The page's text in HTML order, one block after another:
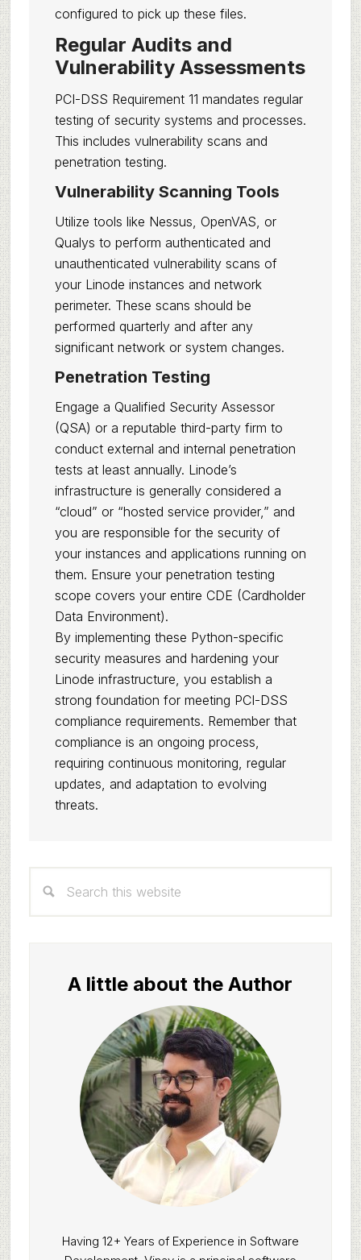
configured to pick up these files.
Regular Audits and
Vulnerability Assessments
PCI-DSS Requirement 11 mandates regular
testing of security systems and processes.
This includes vulnerability scans and
penetration testing.
Vulnerability Scanning Tools
Utilize tools like Nessus, OpenVAS, or
Qualys to perform authenticated and
unauthenticated vulnerability scans of
your Linode instances and network
perimeter. These scans should be
performed quarterly and after any
significant network or system changes.
Penetration Testing
Engage a Qualified Security Assessor
(QSA) or a reputable third-party firm to
conduct external and internal penetration
tests at least annually. Linode’s
infrastructure is generally considered a
“cloud” or “hosted service provider,” and
you are responsible for the security of
your instances and applications running on
them. Ensure your penetration testing
scope covers your entire CDE (Cardholder
Data Environment).
By implementing these Python-specific
security measures and hardening your
Linode infrastructure, you establish a
strong foundation for meeting PCI-DSS
compliance requirements. Remember that
compliance is an ongoing process,
requiring continuous monitoring, regular
updates, and adaptation to evolving
threats.
Sidebar
this
A little about the Author
Having 12+ Years of Experience in Software